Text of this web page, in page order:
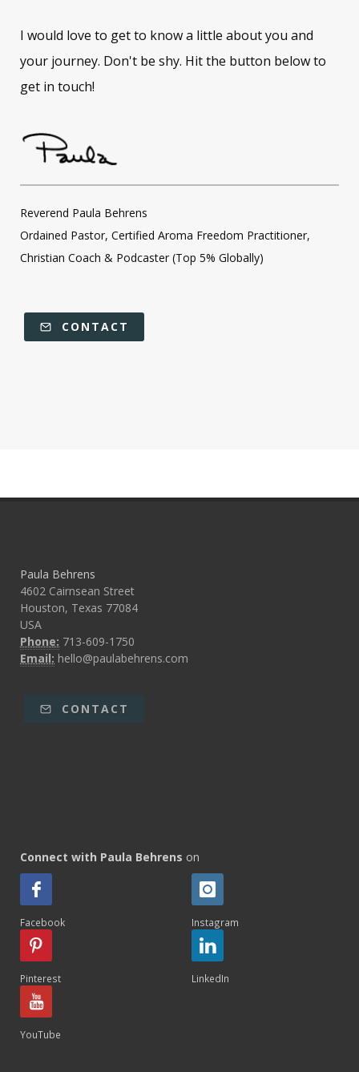
I would love to get to know a little about you and
your journey. Don't be shy. Hit the button below to
get in touch!
Reverend Paula Behrens
Ordained Pastor, Certified Aroma Freedom Practitioner,
Christian Coach & Podcaster (Top 5% Globally)
CONTACT
Paula Behrens
4602 Cairnsean Street
Houston, Texas 77084
USA
Phone: 713-609-1750
Email: hello@paulabehrens.com
CONTACT
Connect with Paula Behrens on
Facebook Instagram
Pinterest LinkedIn
YouTube